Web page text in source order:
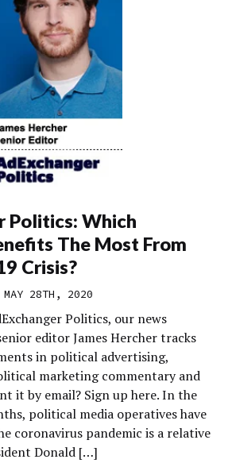
Politics: Which
The Most From
Crisis?
MAY 28TH, 2020
Politics, our news
editor James Hercher tracks
in political advertising,
marketing commentary and
it by email? Sign up here. In the
political media operatives have
coronavirus pandemic is a relative
Donald […]